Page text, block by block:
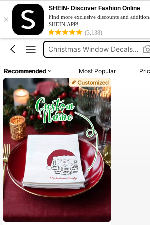
×
SHEIN- Discover Fashion Online
Find more exclusive discounts and
SHEIN APP!
(3,138)
Personalized Serviettes
Christmas Window Decals Removable
Custom Napkins
Custom Tree Ornament
Personalized Serviettes
Recommended Most Popular